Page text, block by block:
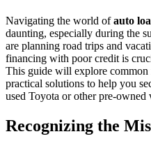
Navigating the world ofauto
daunting, especially during the
are planning road trips and
financing with poor credit is
This guide will explore common
practical solutions to help you
used Toyota or other pre-owned
Recognizing the